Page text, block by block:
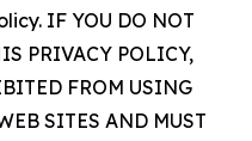
IF YOU DO NOT
PRIVACY POLICY,
FROM USING
SITES AND MUST